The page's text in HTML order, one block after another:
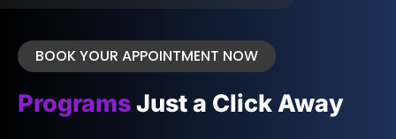
BOOK YOUR APPOINTMENT NOW
ProgramsJust a Click Away